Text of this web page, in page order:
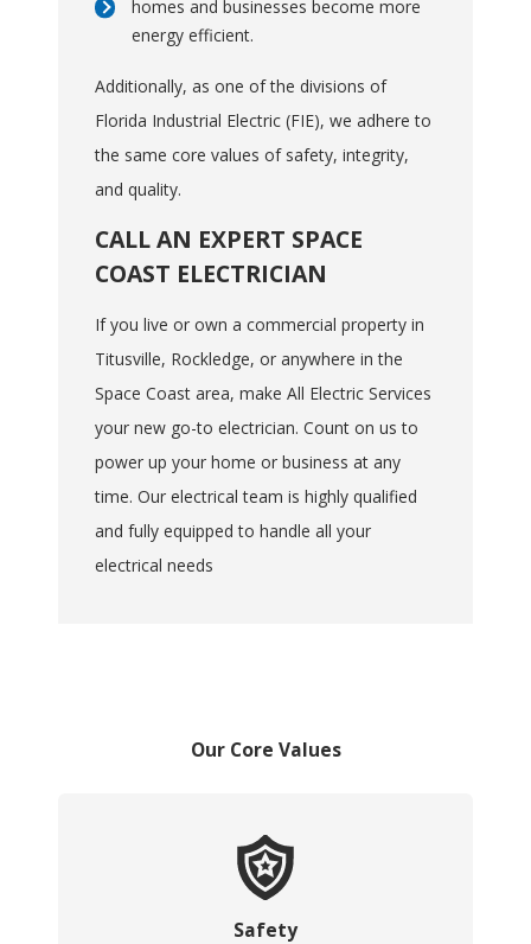
homes and businesses become more
energy efficient.
Additionally, as one of the divisions of
Florida Industrial Electric (FIE), we adhere to
the same core values of safety, integrity,
and quality.
CALL AN EXPERT SPACE
COAST ELECTRICIAN
If you live or own a commercial property in
Titusville, Rockledge, or anywhere in the
Space Coast area, make All Electric Services
your new go-to electrician. Count on us to
power up your home or business at any
time. Our electrical team is highly qualified
and fully equipped to handle all your
electrical needs
Our Core Values
Safety